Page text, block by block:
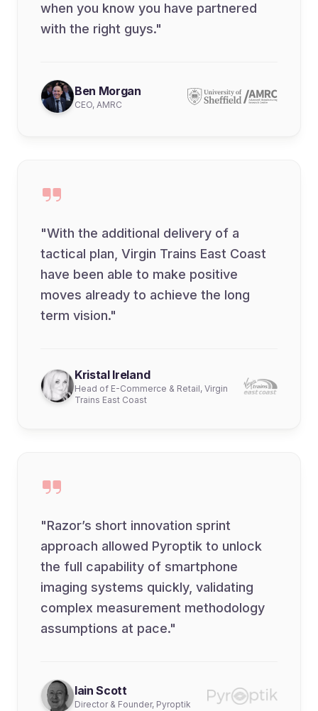
when you know you have partnered
with the right guys."
Ben Morgan
CEO, AMRC
"With the additional delivery of a
tactical plan, Virgin Trains East Coast
have been able to make positive
moves already to achieve the long
term vision."
Kristal Ireland
Head of E-Commerce & Retail, Virgin
Trains East Coast
"Razor’s short innovation sprint
approach allowed Pyroptik to unlock
the full capability of smartphone
imaging systems quickly, validating
complex measurement methodology
assumptions at pace."
Iain Scott
Director & Founder, Pyroptik